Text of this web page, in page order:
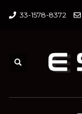
33-1578-8372